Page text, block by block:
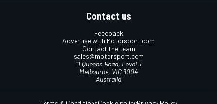
Contact us
Feedback
Advertise with Motorsport.com
Contact the team
sales@motorsport.com
11 Queens Road, Level 5
Melbourne, VIC 3004
Australia